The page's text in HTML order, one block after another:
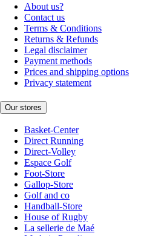
About us?
Contact us
Terms & Conditions
Returns & Refunds
Legal disclaimer
Payment methods
Prices and shipping options
Privacy statement
Our stores
Basket-Center
Direct Running
Direct-Volley
Espace Golf
Foot-Store
Gallop-Store
Golf and co
Handball-Store
House of Rugby
La sellerie de Maé